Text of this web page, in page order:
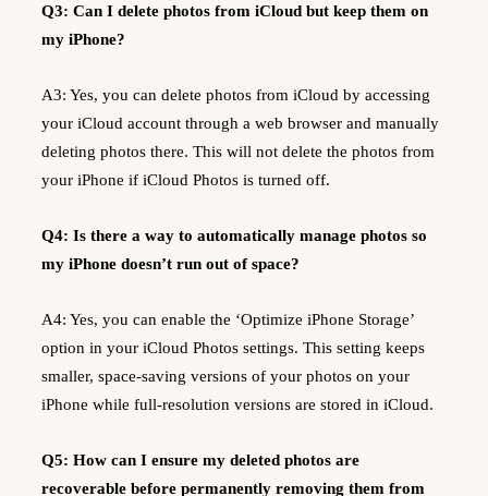
Q3: Can I delete photos from iCloud but keep them on
my iPhone?
A3: Yes, you can delete photos from iCloud by accessing
your iCloud account through a web browser and manually
deleting photos there. This will not delete the photos from
your iPhone if iCloud Photos is turned off.
Q4: Is there a way to automatically manage photos so
my iPhone doesn’t run out of space?
A4: Yes, you can enable the ‘Optimize iPhone Storage’
option in your iCloud Photos settings. This setting keeps
smaller, space-saving versions of your photos on your
iPhone while full-resolution versions are stored in iCloud.
Q5: How can I ensure my deleted photos are
recoverable before permanently removing them from